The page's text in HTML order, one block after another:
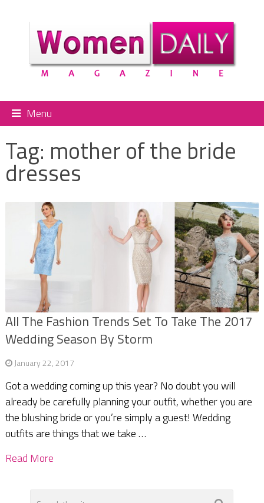
Menu
Tag: mother of the bride
dresses
All The Fashion Trends Set To Take The 2017
Wedding Season By Storm
January 22, 2017
Got a wedding coming up this year? No doubt you will
already be carefully planning your outfit, whether you are
the blushing bride or you’re simply a guest! Wedding
outfits are things that we take …
Read More